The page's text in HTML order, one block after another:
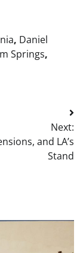
, Daniel
Springs,
Next:
and LA’s
Stand